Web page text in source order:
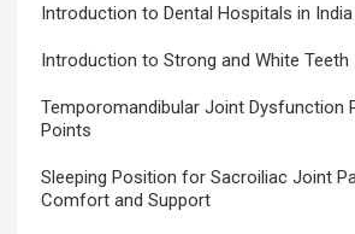
Introduction to Dental Hospitals in India
Introduction to Strong and White Teeth
Temporomandibular Joint Dysfunction
Points
Sleeping Position for Sacroiliac Joint
Comfort and Support